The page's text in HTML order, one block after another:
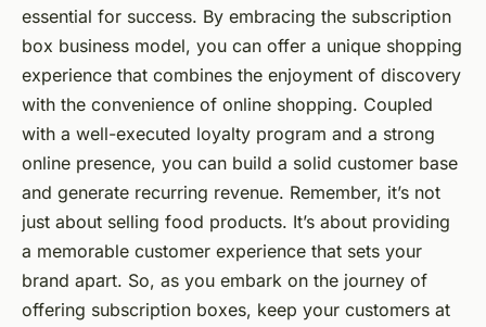
essential for success. By embracing the subscription
box business model, you can offer a unique shopping
experience that combines the enjoyment of discovery
with the convenience of online shopping. Coupled
with a well-executed loyalty program and a strong
online presence, you can build a solid customer base
and generate recurring revenue. Remember, it’s not
just about selling food products. It’s about providing
a memorable customer experience that sets your
brand apart. So, as you embark on the journey of
offering subscription boxes, keep your customers at